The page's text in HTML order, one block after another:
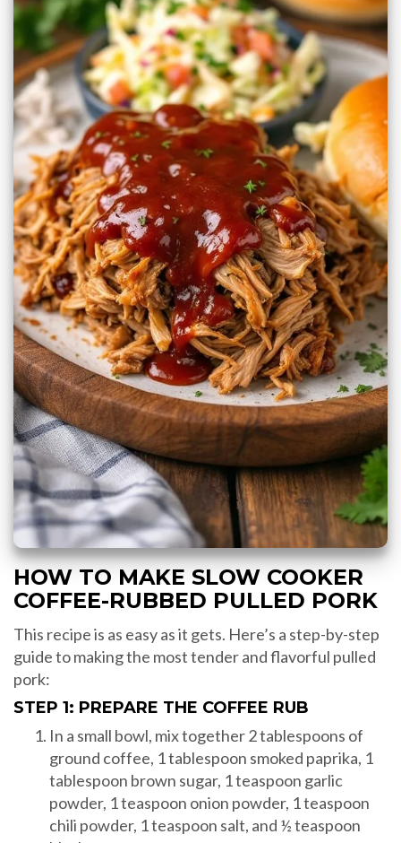
HOW TO MAKE SLOW COOKER
COFFEE-RUBBED PULLED PORK
This recipe is as easy as it gets. Here’s a step-by-step
guide to making the most tender and flavorful pulled
pork:
STEP 1: PREPARE THE COFFEE RUB
In a small bowl, mix together 2 tablespoons of
ground coffee, 1 tablespoon smoked paprika, 1
tablespoon brown sugar, 1 teaspoon garlic
powder, 1 teaspoon onion powder, 1 teaspoon
chili powder, 1 teaspoon salt, and ½ teaspoon